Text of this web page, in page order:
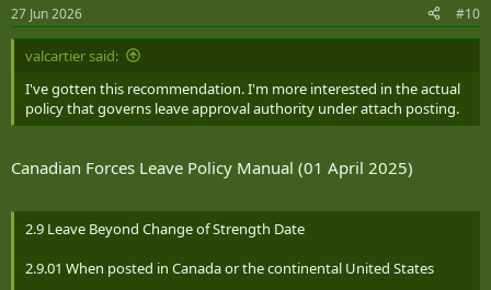
27 Jun 2026 #10
valcartier said:
I've gotten this recommendation. I'm more interested in the actual
policy that governs leave approval authority under attach posting.
Canadian Forces Leave Policy Manual (01 April 2025)
2.9 Leave Beyond Change of Strength Date
2.9.01 When posted in Canada or the continental United States